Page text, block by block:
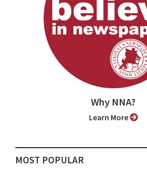
Why NNA?
Learn More
MOST POPULAR